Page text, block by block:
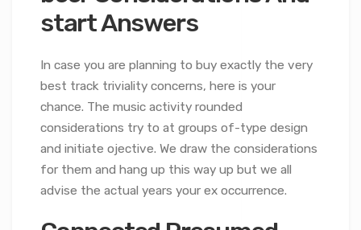
start Answers
In case you are planning to buy exactly the very
best track triviality concerns, here is your
chance. The music activity rounded
considerations try to at groups of-type design
and initiate ojective. We draw the considerations
for them and hang up this way up but we all
advise the actual years your ex occurrence.